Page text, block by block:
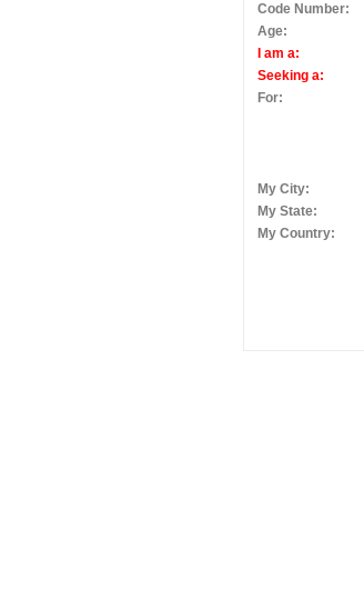
Code Number:
Age:
I am a:
Seeking a:
For:
My City:
My State:
My Country: